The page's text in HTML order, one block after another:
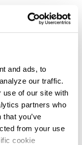
and ads, to
our traffic.
use of our site with
partners who
you’ve
from your use
cookie
something
grandfather.
Adam
he does
“It’s a lot less
than it